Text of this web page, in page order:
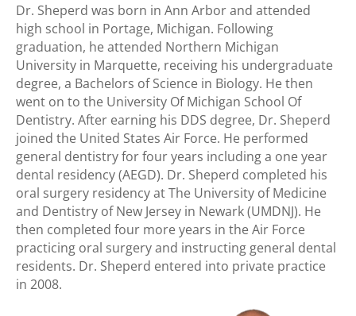
Dr. Sheperd was born in Ann Arbor and attended
high school in Portage, Michigan. Following
graduation, he attended Northern Michigan
University in Marquette, receiving his undergraduate
degree, a Bachelors of Science in Biology. He then
went on to the University Of Michigan School Of
Dentistry. After earning his DDS degree, Dr. Sheperd
joined the United States Air Force. He performed
general dentistry for four years including a one year
dental residency (AEGD). Dr. Sheperd completed his
oral surgery residency at The University of Medicine
and Dentistry of New Jersey in Newark (UMDNJ). He
then completed four more years in the Air Force
practicing oral surgery and instructing general dental
residents. Dr. Sheperd entered into private practice
in 2008.